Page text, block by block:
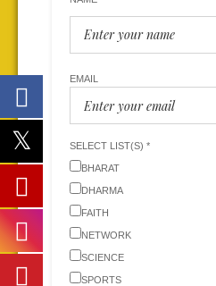
EMAIL
SELECT LIST(S) *
BHARAT
DHARMA
FAITH
NETWORK
SCIENCE
SPORTS